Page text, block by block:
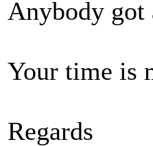
Anybody got
Your time is
Regards